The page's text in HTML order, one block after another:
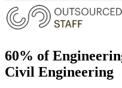
60% of
Civil Engineering